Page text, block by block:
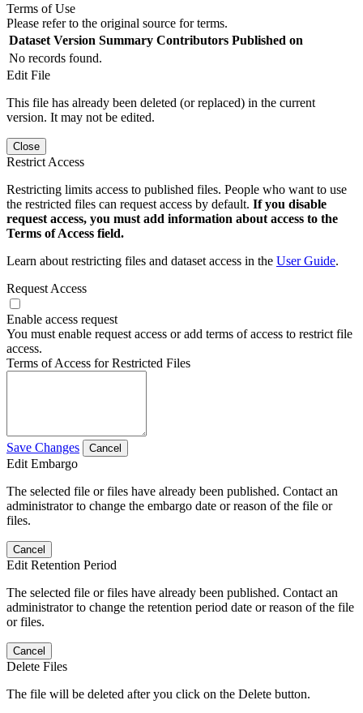
Terms of Use
Please refer to the original source for terms.
Dataset Version Summary Contributors Published on
No records found.
Edit File
This file has already been deleted (or replaced) in the current
version. It may not be edited.
Close
Restrict Access
Restricting limits access to published files. People who want to use
the restricted files can request access by default. If you disable
request access, you must add information about access to the
Terms of Access field.
Learn about restricting files and dataset access in the User Guide.
Request Access
Enable access request
You must enable request access or add terms of access to restrict file
access.
Terms of Access for Restricted Files
Save Changes Cancel
Edit Embargo
The selected file or files have already been published. Contact an
administrator to change the embargo date or reason of the file or
files.
Cancel
Edit Retention Period
The selected file or files have already been published. Contact an
administrator to change the retention period date or reason of the file
or files.
Cancel
Delete Files
The file will be deleted after you click on the Delete button.